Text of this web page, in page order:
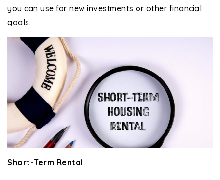
you can use for new investments or other financial
goals.
Short-Term Rental